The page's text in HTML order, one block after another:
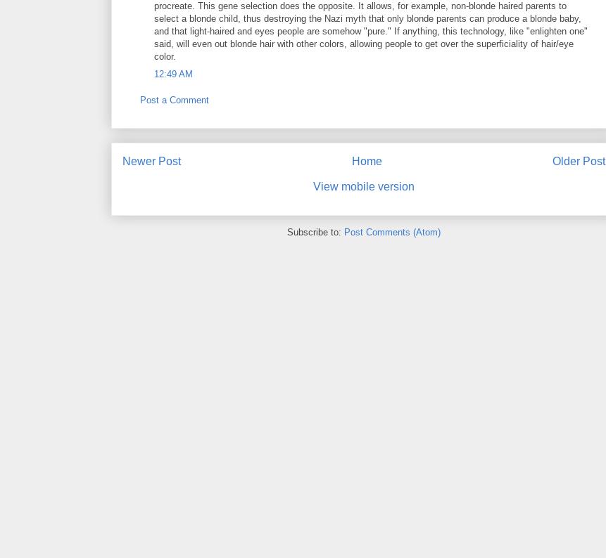
procreate. This gene selection does the opposite. It allows, for example, non-blonde haired parents to
select a blonde child, thus destroying the Nazi myth that only blonde parents can produce a blonde baby,
and that light-haired and eyes people are somehow "pure." If anything, this technology, like "enlighten one"
said, will even out blonde hair with other colors, allowing people to get over the superficiality of hair/eye
color.
12:49 AM
Post a Comment
Newer Post Older Post
Home
View mobile version
Subscribe to: Post Comments (Atom)